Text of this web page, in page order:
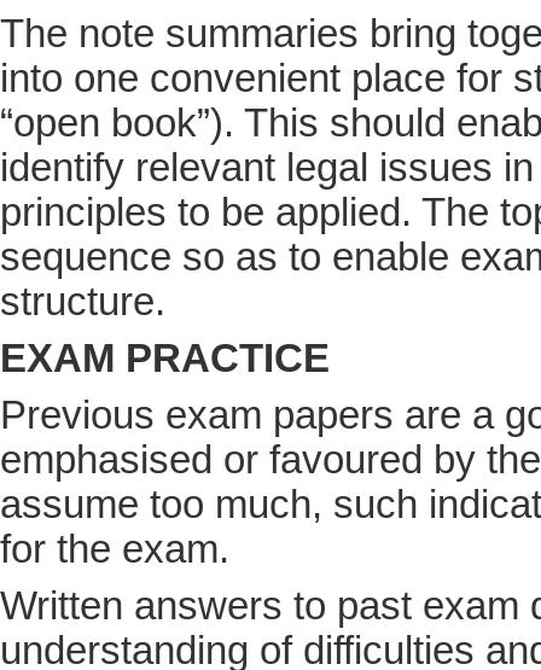
The note summaries bring
into one convenient place for
“open book”). This should
identify relevant legal issues
principles to be applied. The
sequence so as to enable
structure.
EXAM PRACTICE
Previous exam papers are a
emphasised or favoured by
assume too much, such
for the exam.
Written answers to past exam
understanding of difficulties